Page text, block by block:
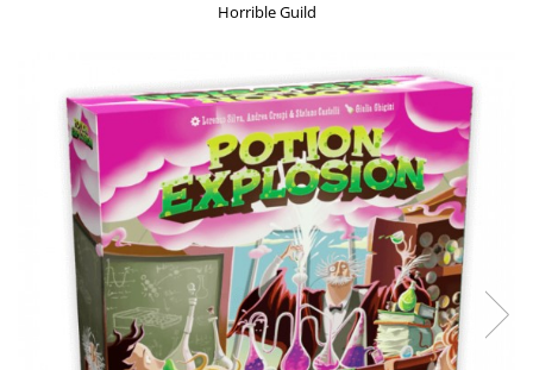
Horrible Guild